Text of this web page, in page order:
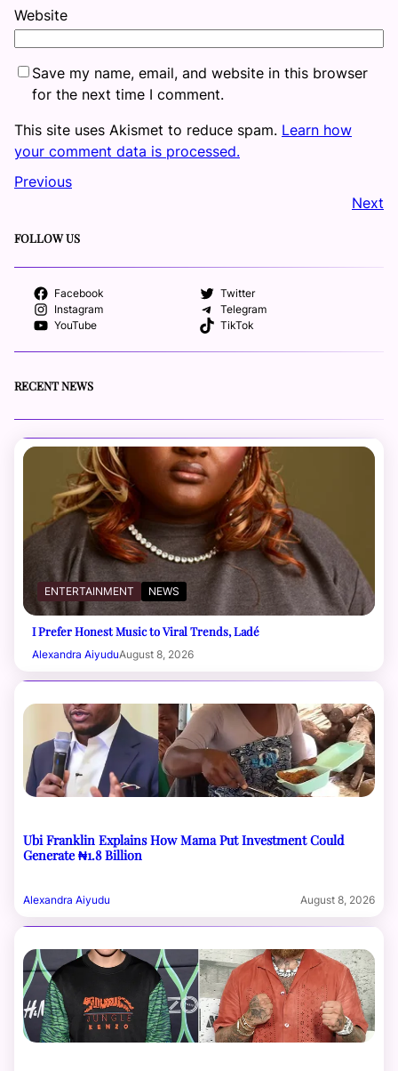
Website
Save my name, email, and website in this browser
for the next time I comment.
This site uses Akismet to reduce spam. Learn how
your comment data is processed.
Previous
Next
FOLLOW US
Facebook
Twitter
Instagram
Telegram
YouTube
TikTok
RECENT NEWS
ENTERTAINMENT NEWS
I Prefer Honest Music to Viral Trends, Ladé
Alexandra AiyuduAugust 8, 2026
Ubi Franklin Explains How Mama Put Investment Could
Generate ₦1.8 Billion
Alexandra Aiyudu August 8, 2026